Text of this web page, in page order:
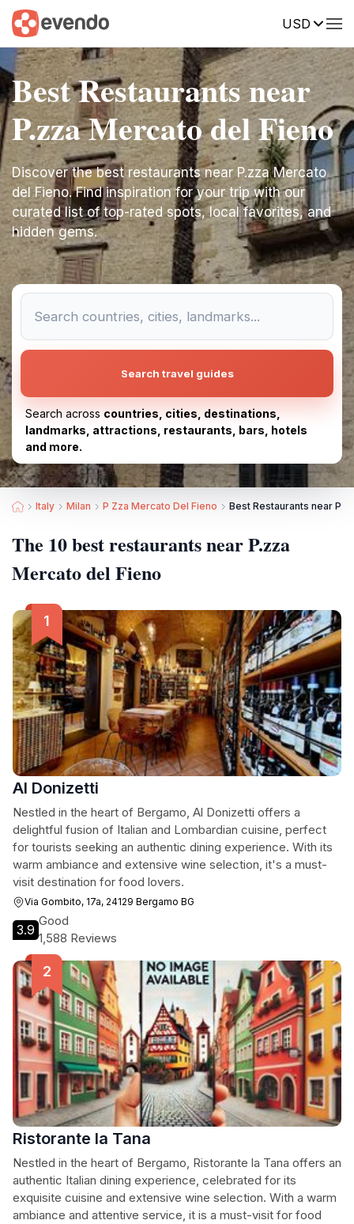
USD
Best Restaurants near
P.zza Mercato del Fieno
Discover the best restaurants near P.zza Mercato
del Fieno. Find inspiration for your trip with our
curated list of top-rated spots, local favorites, and
hidden gems.
Search travel guides
Search across countries, cities, destinations,
landmarks, attractions, restaurants, bars, hotels
and more.
Italy Milan P Zza Mercato Del Fieno Best Restaurants near
The 10 best restaurants near P.zza
Mercato del Fieno
Al Donizetti
Nestled in the heart of Bergamo, Al Donizetti offers a
delightful fusion of Italian and Lombardian cuisine, perfect
for tourists seeking an authentic dining experience. With its
warm ambiance and extensive wine selection, it's a must-
visit destination for food lovers.
Via Gombito, 17a, 24129 Bergamo BG
3.9
Good
1,588 Reviews
Ristorante la Tana
Nestled in the heart of Bergamo, Ristorante la Tana offers an
authentic Italian dining experience, celebrated for its
exquisite cuisine and extensive wine selection. With a warm
ambiance and attentive service, it is a must-visit for food